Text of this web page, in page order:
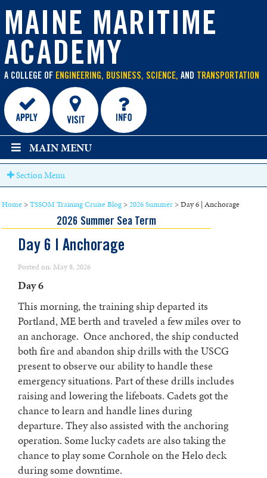
MAINE MARITIME
ACADEMY
A COLLEGE OF ENGINEERING, BUSINESS, SCIENCE, AND TRANSPORTATION
content
MAIN MENU
Section Menu
Home >TSSOM Training Cruise Blog>2026 Summer>Day 6 | Anchorage
2026 Summer Sea Term
Day 6 | Anchorage
Posted on: May 8, 2026
Day 6
This morning, the training ship departed its
Portland, ME berth and traveled a few miles over to
an anchorage. Once anchored, the ship conducted
both fire and abandon ship drills with the USCG
present to observe our ability to handle these
emergency situations. Part of these drills includes
raising and lowering the lifeboats. Cadets got the
chance to learn and handle lines during
departure. They also assisted with the anchoring
operation. Some lucky cadets are also taking the
chance to play some Cornhole on the Helo deck
during some downtime.